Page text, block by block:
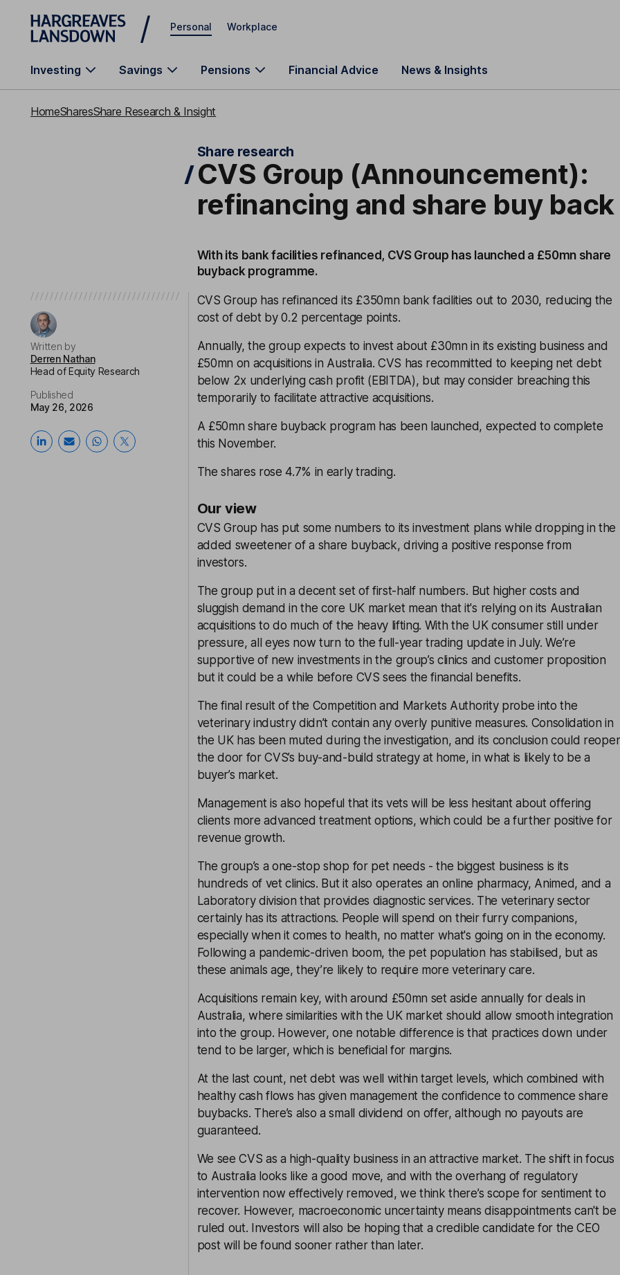
Skip to main content
Personal Workplace
Investing Savings Pensions Financial Advice News & Insights
HomeSharesShare Research & Insight
Share research
CVS Group (Announcement):
refinancing and share buy back
With its bank facilities refinanced, CVS Group has launched a £50mn share
buyback programme.
Written by
Derren Nathan
Head of Equity Research
Published
May 26, 2026
CVS Group has refinanced its £350mn bank facilities out to 2030, reducing the
cost of debt by 0.2 percentage points.
Annually, the group expects to invest about £30mn in its existing business and
£50mn on acquisitions in Australia. CVS has recommitted to keeping net debt
below 2x underlying cash profit (EBITDA), but may consider breaching this
temporarily to facilitate attractive acquisitions.
A £50mn share buyback program has been launched, expected to complete
this November.
The shares rose 4.7% in early trading.
Our view
CVS Group has put some numbers to its investment plans while dropping in the
added sweetener of a share buyback, driving a positive response from
investors.
The group put in a decent set of first-half numbers. But higher costs and
sluggish demand in the core UK market mean that it's relying on its Australian
acquisitions to do much of the heavy lifting. With the UK consumer still under
pressure, all eyes now turn to the full-year trading update in July. We’re
supportive of new investments in the group’s clinics and customer proposition
but it could be a while before CVS sees the financial benefits.
The final result of the Competition and Markets Authority probe into the
veterinary industry didn’t contain any overly punitive measures. Consolidation in
the UK has been muted during the investigation, and its conclusion could
the door for CVS’s buy-and-build strategy at home, in what is likely to be a
buyer’s market.
Management is also hopeful that its vets will be less hesitant about offering
clients more advanced treatment options, which could be a further positive for
revenue growth.
The group’s a one-stop shop for pet needs - the biggest business is its
hundreds of vet clinics. But it also operates an online pharmacy, Animed, and a
Laboratory division that provides diagnostic services. The veterinary sector
certainly has its attractions. People will spend on their furry companions,
especially when it comes to health, no matter what's going on in the economy.
Following a pandemic-driven boom, the pet population has stabilised, but as
these animals age, they’re likely to require more veterinary care.
Acquisitions remain key, with around £50mn set aside annually for deals in
Australia, where similarities with the UK market should allow smooth integration
into the group. However, one notable difference is that practices down under
tend to be larger, which is beneficial for margins.
At the last count, net debt was well within target levels, which combined with
healthy cash flows has given management the confidence to commence share
buybacks. There’s also a small dividend on offer, although no payouts are
guaranteed.
We see CVS as a high-quality business in an attractive market. The shift in focus
to Australia looks like a good move, and with the overhang of regulatory
intervention now effectively removed, we think there’s scope for sentiment to
recover. However, macroeconomic uncertainty means disappointments can't be
ruled out. Investors will also be hoping that a credible candidate for the CEO
post will be found sooner rather than later.